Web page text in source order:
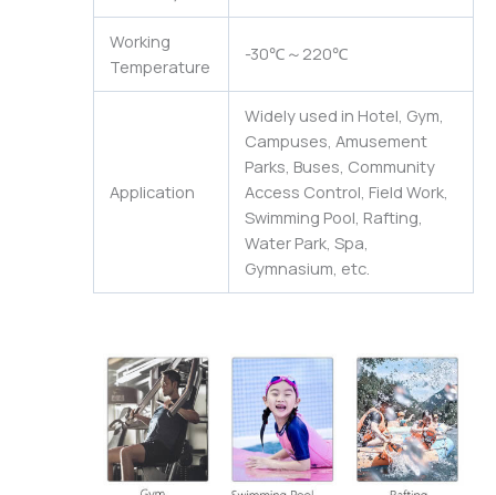
Working
Temperature
-30℃～220℃
Application
Widely used in Hotel, Gym,
Campuses, Amusement
Parks, Buses, Community
Access Control, Field Work,
Swimming Pool, Rafting,
Water Park, Spa,
Gymnasium, etc.